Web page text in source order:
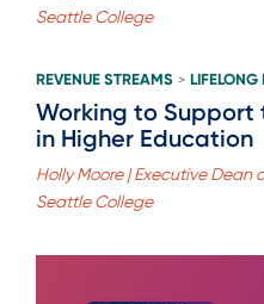
Seattle College
REVENUE STREAMS > LIFELONG
Working to
in Higher Education
Holly Moore | Executive Dean
Seattle College